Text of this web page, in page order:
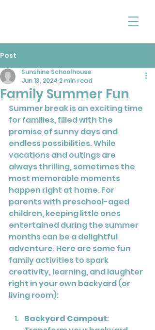
Post
Family Summer Fun
Sunshine Schoolhouse
Jun 13, 2024 2 min read
Summer break is an exciting time
for families, filled with the
promise of sunny days and
endless possibilities. While
vacations and outings are
always thrilling, sometimes the
most memorable moments
happen right at home. For
parents with preschool-aged
children, keeping little ones
entertained during the summer
months can be a delightful
adventure. Here are some fun
family activities to spark
creativity, learning, and laughter
right in your own backyard (or
living room):
Backyard Campout: